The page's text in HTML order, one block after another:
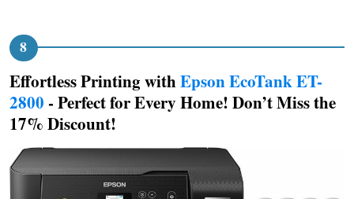
Effortless Printing withEpson EcoTank ET-
2800 - Perfect for Every Home! Don’t Miss the
17% Discount!